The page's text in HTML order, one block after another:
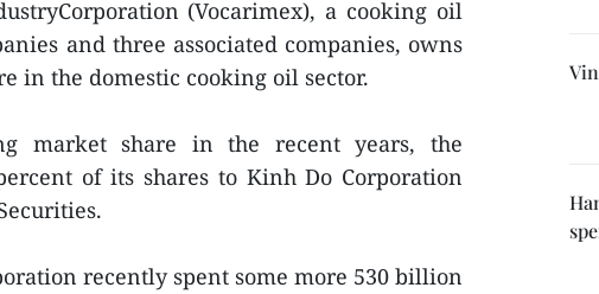
(Vocarimex), a cooking oil
and three associated companies, owns
in the domestic cooking oil sector.
market share in the recent years, the
of its shares to Kinh Do Corporation
recently spent some more 530 billion